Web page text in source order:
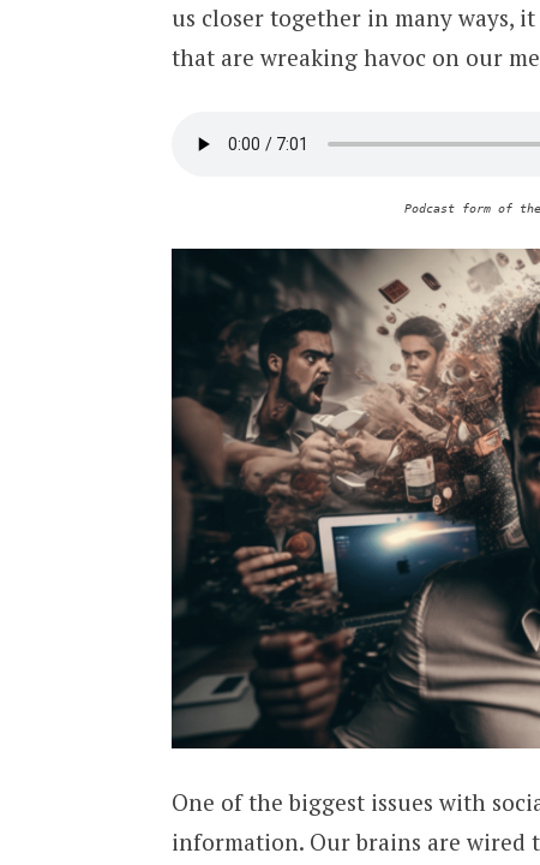
us closer together in many ways,
that are wreaking havoc on our
Podcast form of
One of the biggest issues with
information. Our brains are wired